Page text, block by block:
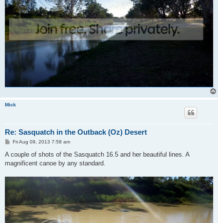
Mick
Re: Sasquatch in the Outback (Oz) Desert
P
s
Fri Aug 09, 2013 7:58 am
A couple of shots of the Sasquatch 16.5 and her beautiful lines. A
magnificent canoe by any standard.